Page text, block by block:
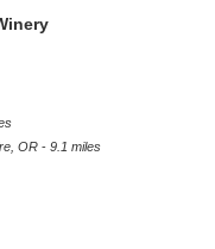
OR - 9.1 miles